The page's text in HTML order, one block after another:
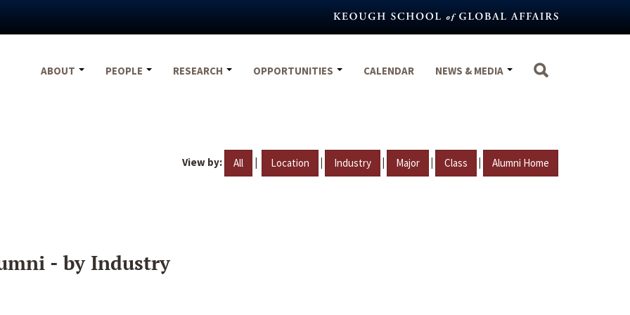
ABOUT
PEOPLE RESEARCH OPPORTUNITIES CALENDAR NEWS & MEDIA
View by: All | Location | Industry | Major | Class | Alumni Home
- by Industry